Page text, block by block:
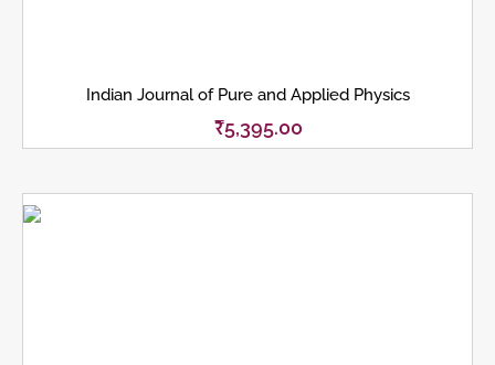
Indian Journal of Pure and Applied Physics
₹5,395.00